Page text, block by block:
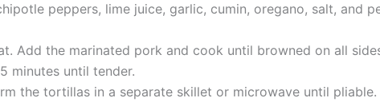
peppers, lime juice, garlic, cumin, oregano, salt, and
Add the marinated pork and cook until browned on all
minutes until tender.
the tortillas in a separate skillet or microwave until pliable.